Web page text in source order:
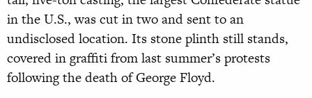
in the U.S., was cut in two and sent to an
undisclosed location. Its stone plinth still stands,
covered in graffiti from last summer’s protests
following the death of George Floyd.